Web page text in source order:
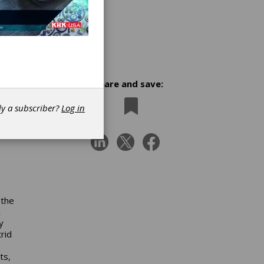
Share and save:
a subscriber?Log in